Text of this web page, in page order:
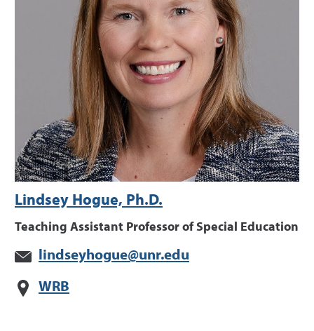
Lindsey Hogue, Ph.D.
Teaching Assistant Professor of Special Education
lindseyhogue@unr.edu
WRB